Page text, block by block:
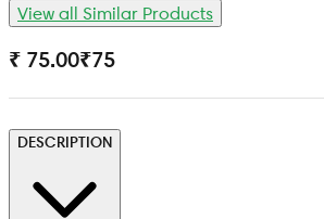
View all Similar Products
₹ 75.00₹75
DESCRIPTION